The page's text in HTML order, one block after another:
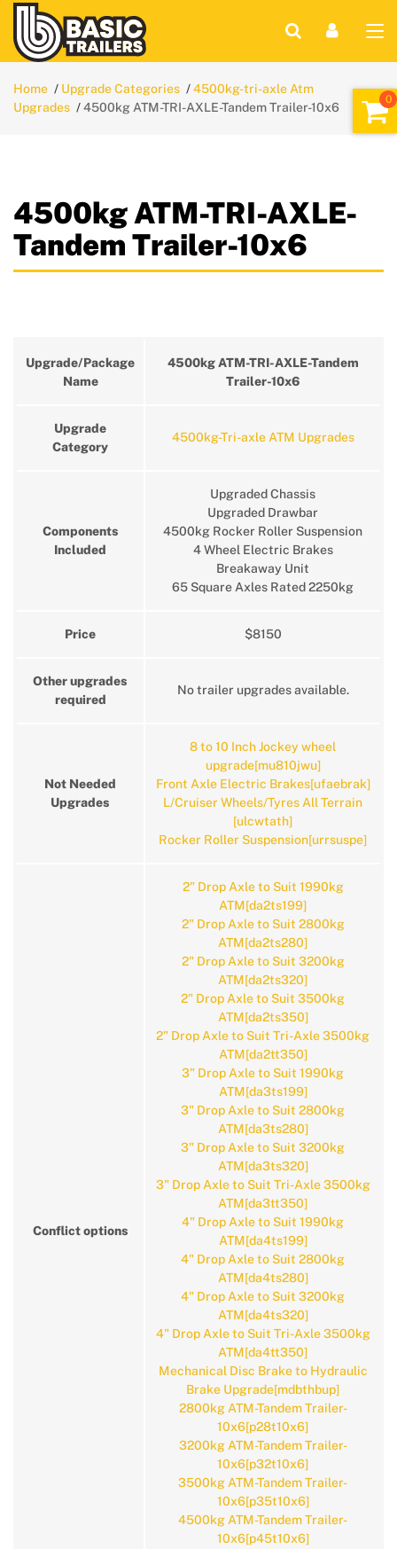
Home Upgrade Categories
4500kg-tri-axle Atm
Upgrades
4500kg ATM-TRI-AXLE-Tandem Trailer-10x6
4500kg ATM-TRI-AXLE-
Tandem Trailer-10x6
Upgrade/Package
Name
4500kg ATM-TRI-AXLE-Tandem
Trailer-10x6
Upgrade
Category
4500kg-Tri-axle ATM Upgrades
Components
Included
Upgraded Chassis
Upgraded Drawbar
4500kg Rocker Roller Suspension
4 Wheel Electric Brakes
Breakaway Unit
65 Square Axles Rated 2250kg
Price $8150
Other upgrades
required
No trailer upgrades available.
Not Needed
Upgrades
8 to 10 Inch Jockey wheel
upgrade[mu810jwu]
Front Axle Electric Brakes[ufaebrak]
L/Cruiser Wheels/Tyres All Terrain
[ulcwtath]
Rocker Roller Suspension[urrsuspe]
Conflict options
2" Drop Axle to Suit 1990kg
ATM[da2ts199]
2" Drop Axle to Suit 2800kg
ATM[da2ts280]
2" Drop Axle to Suit 3200kg
ATM[da2ts320]
2" Drop Axle to Suit 3500kg
ATM[da2ts350]
2" Drop Axle to Suit Tri-Axle 3500kg
ATM[da2tt350]
3" Drop Axle to Suit 1990kg
ATM[da3ts199]
3" Drop Axle to Suit 2800kg
ATM[da3ts280]
3" Drop Axle to Suit 3200kg
ATM[da3ts320]
3" Drop Axle to Suit Tri-Axle 3500kg
ATM[da3tt350]
4" Drop Axle to Suit 1990kg
ATM[da4ts199]
4" Drop Axle to Suit 2800kg
ATM[da4ts280]
4" Drop Axle to Suit 3200kg
ATM[da4ts320]
4" Drop Axle to Suit Tri-Axle 3500kg
ATM[da4tt350]
Mechanical Disc Brake to Hydraulic
Brake Upgrade[mdbthbup]
2800kg ATM-Tandem Trailer-
10x6[p28t10x6]
3200kg ATM-Tandem Trailer-
10x6[p32t10x6]
3500kg ATM-Tandem Trailer-
10x6[p35t10x6]
4500kg ATM-Tandem Trailer-
10x6[p45t10x6]